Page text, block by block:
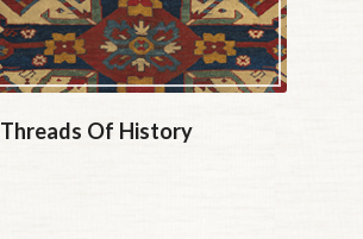
Threads Of History